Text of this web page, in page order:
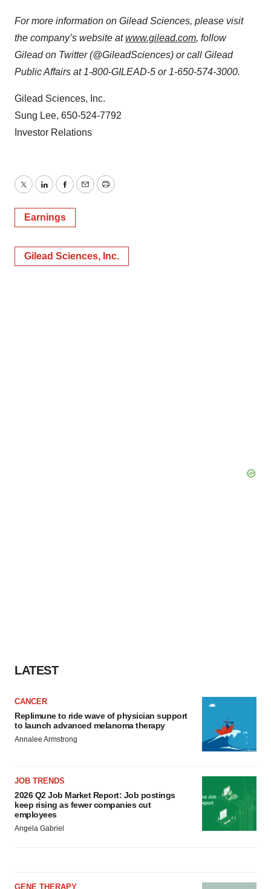
For more information on Gilead Sciences, please visit
the company’s website atwww.gilead.com, follow
Gilead on Twitter (@GileadSciences) or call Gilead
Public Affairs at 1-800-GILEAD-5 or 1-650-574-3000.
Gilead Sciences, Inc.
Sung Lee, 650-524-7792
Investor Relations
TwitterLinkedInFacebook
EmailPrint
Earnings
Gilead Sciences, Inc.
LATEST
CANCER
Replimune to ride wave of physician support
to launch advanced melanoma therapy
Annalee Armstrong
JOB TRENDS
2026 Q2 Job Market Report: Job postings
keep rising as fewer companies cut
employees
Angela Gabriel
GENE THERAPY